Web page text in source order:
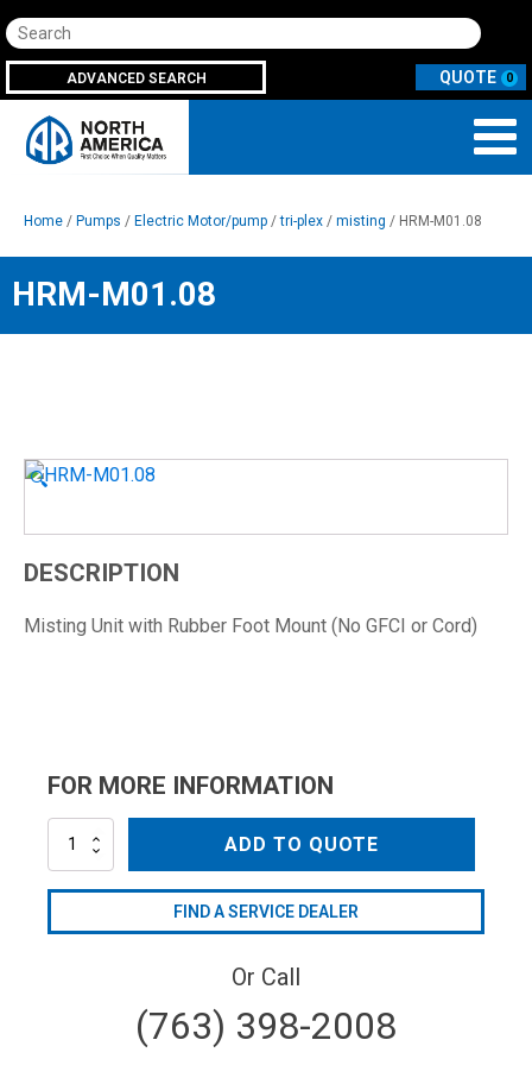
Search
ADVANCED SEARCH 0
Home / Pumps / Electric Motor/pump /tri-plex / misting / HRM-M01.08
HRM-M01.08
🔍
DESCRIPTION
Misting Unit with Rubber Foot Mount (No GFCI or Cord)
FOR MORE INFORMATION
HRM-
ADD TO QUOTE
FIND A SERVICE DEALER
Or Call
(763) 398-2008